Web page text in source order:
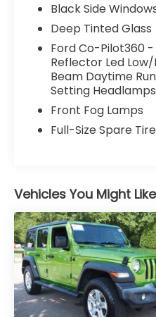
Black Side
Deep Tinted Glass
Ford Co-Pilot360
Reflector Led
Beam Daytime
Setting
Front Fog Lamps
Full-Size Spare
Vehicles You Might Like